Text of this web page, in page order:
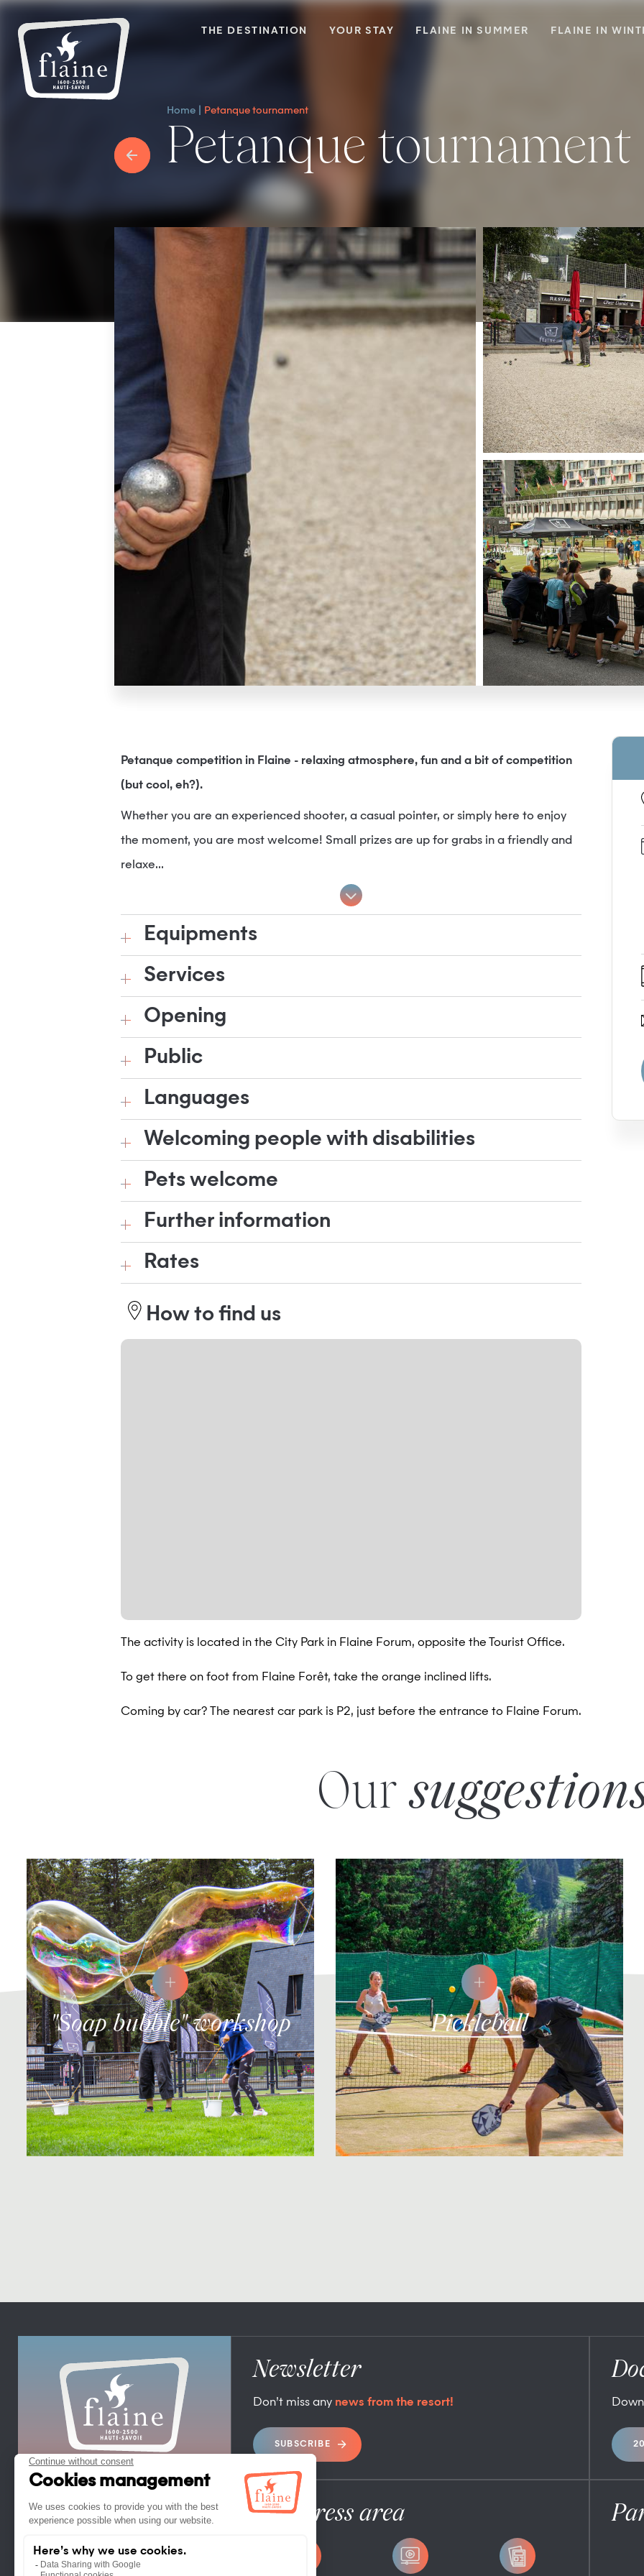
THE DESTINATION YOUR STAY FLAINE IN SUMMER FLAINE IN
Home Petanque tournament
Petanque tournament
Petanque competition in Flaine - relaxing atmosphere, fun and a bit of competition
(but cool, eh?).
Whether you are an experienced shooter, a casual pointer, or simply here to enjoy
the moment, you are most welcome! Small prizes are up for grabs in a friendly and
relaxe...
Equipments
Services
Opening
Public
Languages
Welcoming people with disabilities
Pets welcome
Further information
Rates
How to find us
The activity is located in the City Park in Flaine Forum, opposite the Tourist Office.
To get there on foot from Flaine Forêt, take the orange inclined lifts.
Coming by car? The nearest car park is P2, just before the entrance to Flaine Forum.
Our
"Soap bubble" workshop Pickleball
FLAINE TOURIST OFFICE
FLAINE FORUM – 74300 FLAINE
TEL. +33 (0)4 50 90 80 01
Newsletter
Don’t miss any news from the resort!
SUBSCRIBE
Pro/Press area